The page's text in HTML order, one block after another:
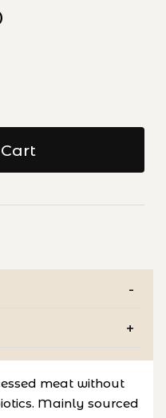
meat without
Mainly sourced